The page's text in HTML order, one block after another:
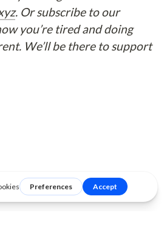
. Or subscribe to our
you’re tired and doing
We’ll be there to support